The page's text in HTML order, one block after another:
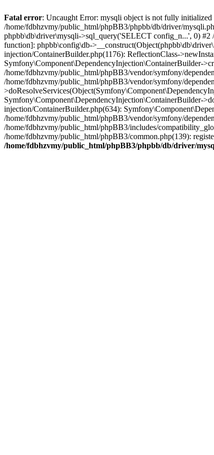
Fatal error: Uncaught Error: mysqli object is not fully
/home/fdbhzvmy/public_html/phpBB3/phpbb/db/driver/
phpbb\db\driver\mysqli->sql_query('SELECT config_n...', 0)
function]: phpbb\config\db-
injection/ContainerBuilder.php(1176): ReflectionClass-
Symfony\Component\DependencyInjection\ContainerBuilder-
/home/fdbhzvmy/public_html/phpBB3/vendor/symfony/
/home/fdbhzvmy/public_html/phpBB3/vendor/symfony/
Symfony\Component\DependencyInjection\ContainerBuilder-
injection/ContainerBuilder.php(634):
/home/fdbhzvmy/public_html/phpBB3/vendor/symfony/
/home/fdbhzvmy/public_html/phpBB3/includes/
/home/fdbhzvmy/public_html/phpBB3/common.php(139):
/home/fdbhzvmy/public_html/phpBB3/phpbb/db/driver/